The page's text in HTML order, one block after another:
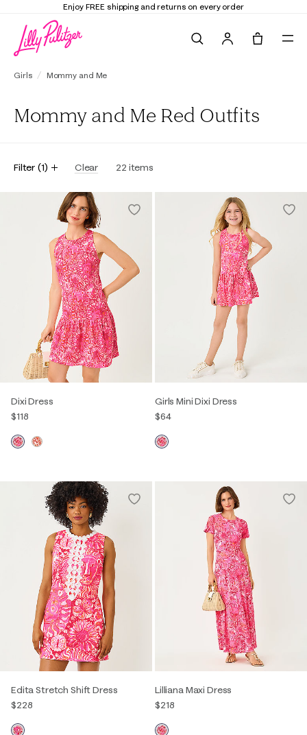
Enjoy FREE shipping and returns on every order
Girls Mommy and Me
Mommy and Me Red Outfits
Filter (1) Clear 22 items
Dixi Dress
$118
Girls Mini Dixi Dress
$64
Edita Stretch Shift Dress
$228
Lilliana Maxi Dress
$218